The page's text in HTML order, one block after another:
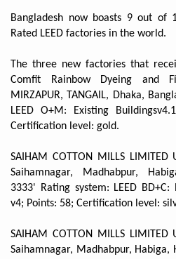
Bangladesh now boasts 9 out of
Rated LEED factories in the world.
The three new factories that
Comfit Rainbow Dyeing and
MIRZAPUR, TANGAIL, Dhaka,
LEED O+M: Existing
Certification level: gold.
SAIHAM COTTON MILLS
Saihamnagar, Madhabpur,
3333' Rating system: LEED
v4; Points: 58; Certification level:
SAIHAM COTTON MILLS
Saihamnagar, Madhabpur, Habiga,